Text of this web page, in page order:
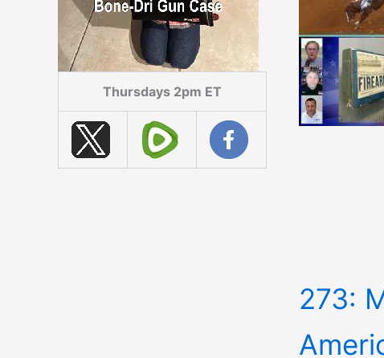
Thursdays 2pm ET
273: